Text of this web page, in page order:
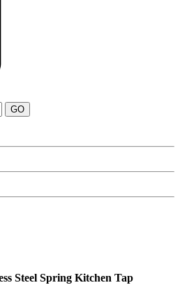
GO
Steel Spring Kitchen Tap